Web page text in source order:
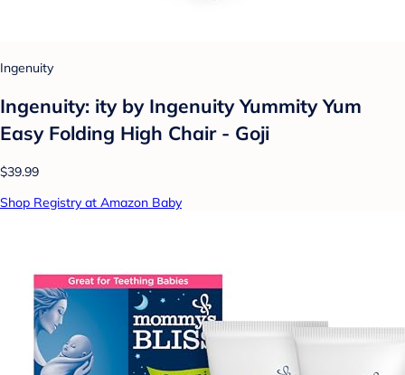
Ingenuity
Ingenuity: ity by Ingenuity Yummity Yum
Easy Folding High Chair - Goji
$39.99
Shop Registry at Amazon Baby